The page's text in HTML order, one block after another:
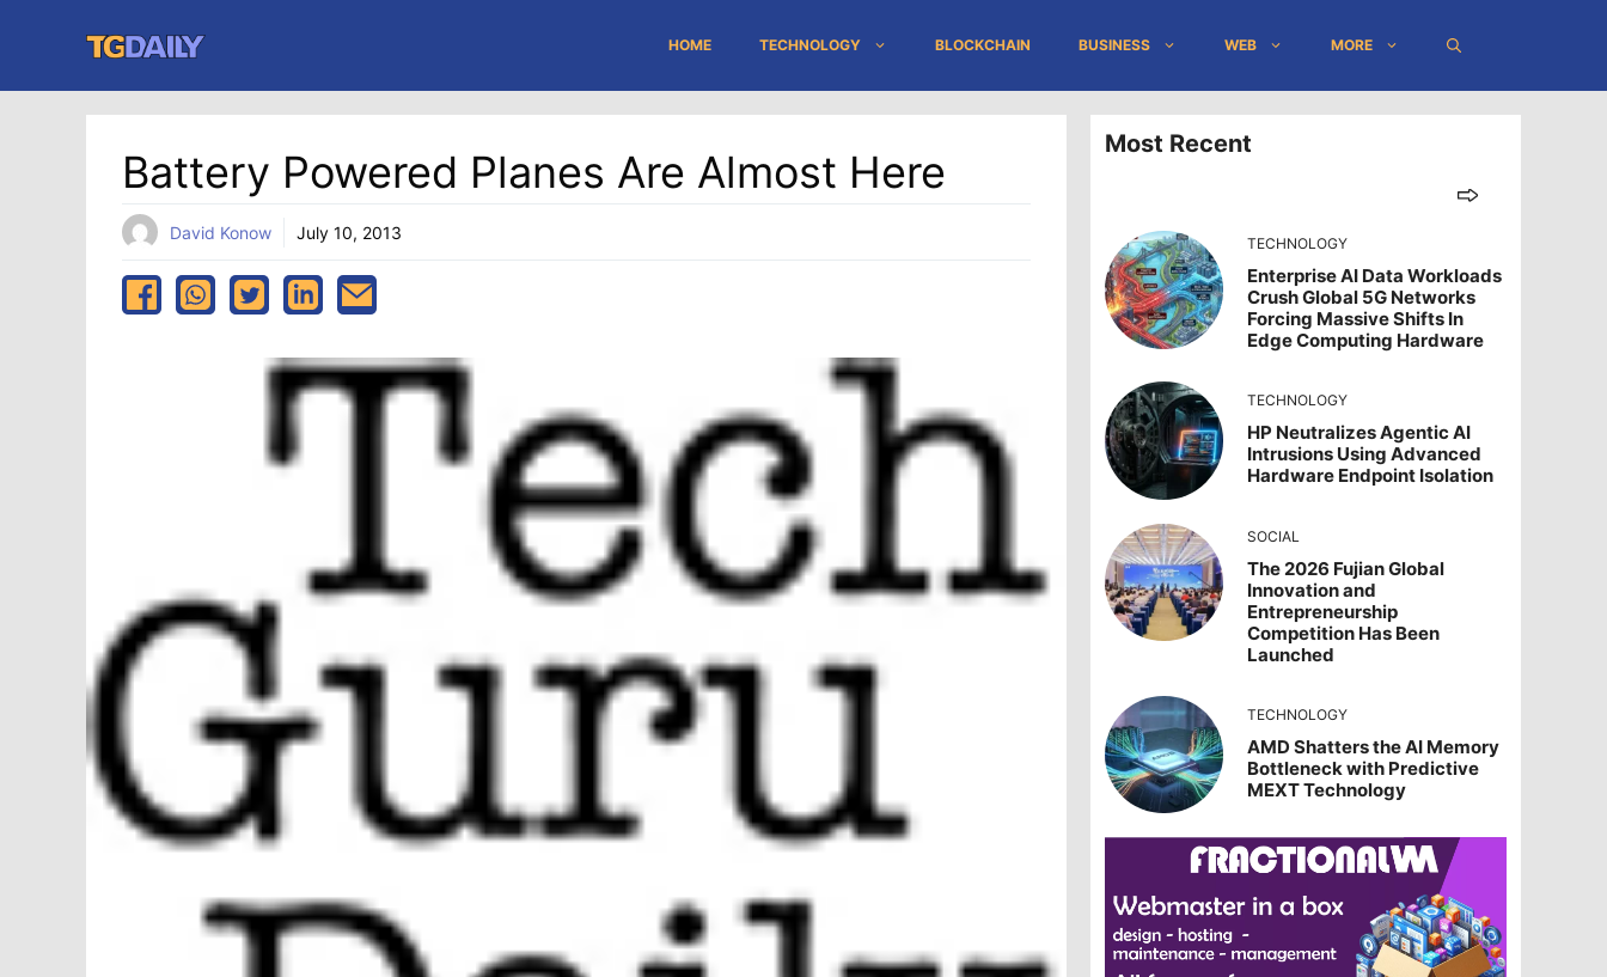
content
HOME TECHNOLOGY BLOCKCHAIN BUSINESS WEB MORE
Battery Powered Planes Are Almost Here
David Konow July 10, 2013
Most Recent
TECHNOLOGY
Enterprise AI Data Workloads
Crush Global 5G Networks
Forcing Massive Shifts In
Edge Computing Hardware
TECHNOLOGY
HP Neutralizes Agentic AI
Intrusions Using Advanced
Hardware Endpoint Isolation
SOCIAL
The 2026 Fujian Global
Innovation and
Entrepreneurship
Competition Has Been
Launched
TECHNOLOGY
AMD Shatters the AI Memory
Bottleneck with Predictive
MEXT Technology